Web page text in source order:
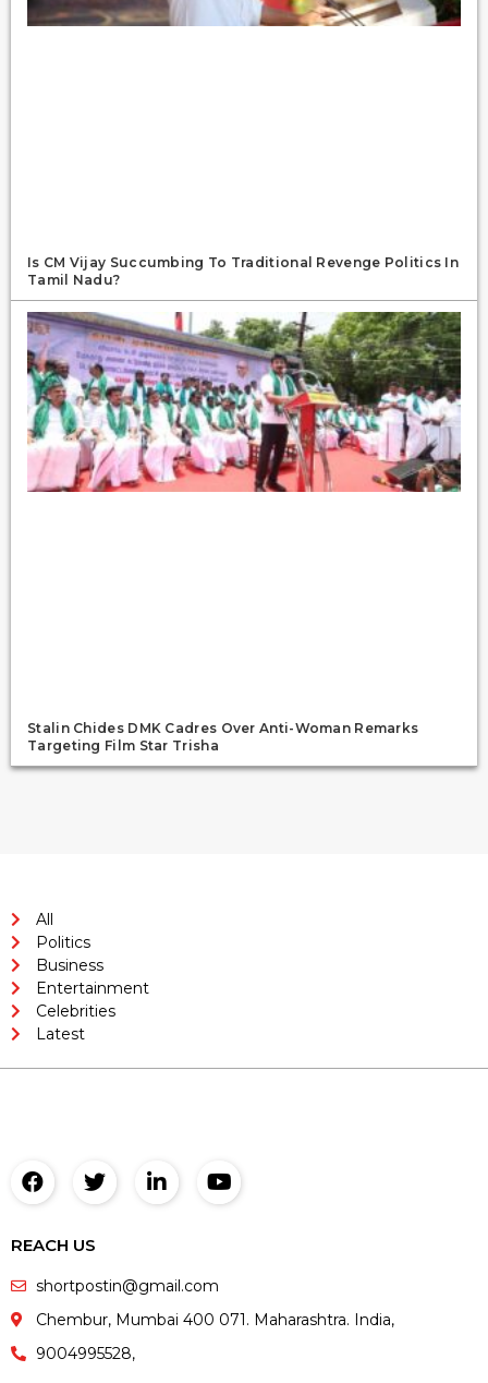
Is CM Vijay Succumbing To Traditional Revenge Politics In
Tamil Nadu?
Stalin Chides DMK Cadres Over Anti-Woman Remarks
Targeting Film Star Trisha
All
Politics
Business
Entertainment
Celebrities
Latest
REACH US
shortpostin@gmail.com
Chembur, Mumbai 400 071. Maharashtra. India,
9004995528,